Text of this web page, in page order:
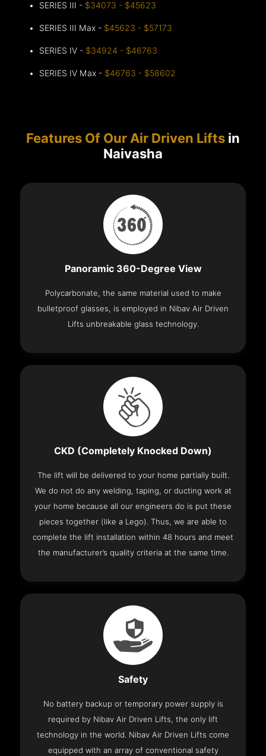
SERIES III - $34073 - $45623
SERIES III Max - $45623 - $57173
SERIES IV - $34924 - $46763
SERIES IV Max - $46763 - $58602
Features Of Our Air Driven Lifts in
Naivasha
Panoramic 360-Degree View
Polycarbonate, the same material used to make
bulletproof glasses, is employed in Nibav Air Driven
Lifts unbreakable glass technology.
CKD (Completely Knocked Down)
The lift will be delivered to your home partially built.
We do not do any welding, taping, or ducting work at
your home because all our engineers do is put these
pieces together (like a Lego). Thus, we are able to
complete the lift installation within 48 hours and meet
the manufacturer’s quality criteria at the same time.
Safety
No battery backup or temporary power supply is
required by Nibav Air Driven Lifts, the only lift
technology in the world. Nibav Air Driven Lifts come
equipped with an array of conventional safety